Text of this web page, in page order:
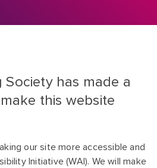
has made a
this website
our site more accessible and
Initiative (WAI). We will make